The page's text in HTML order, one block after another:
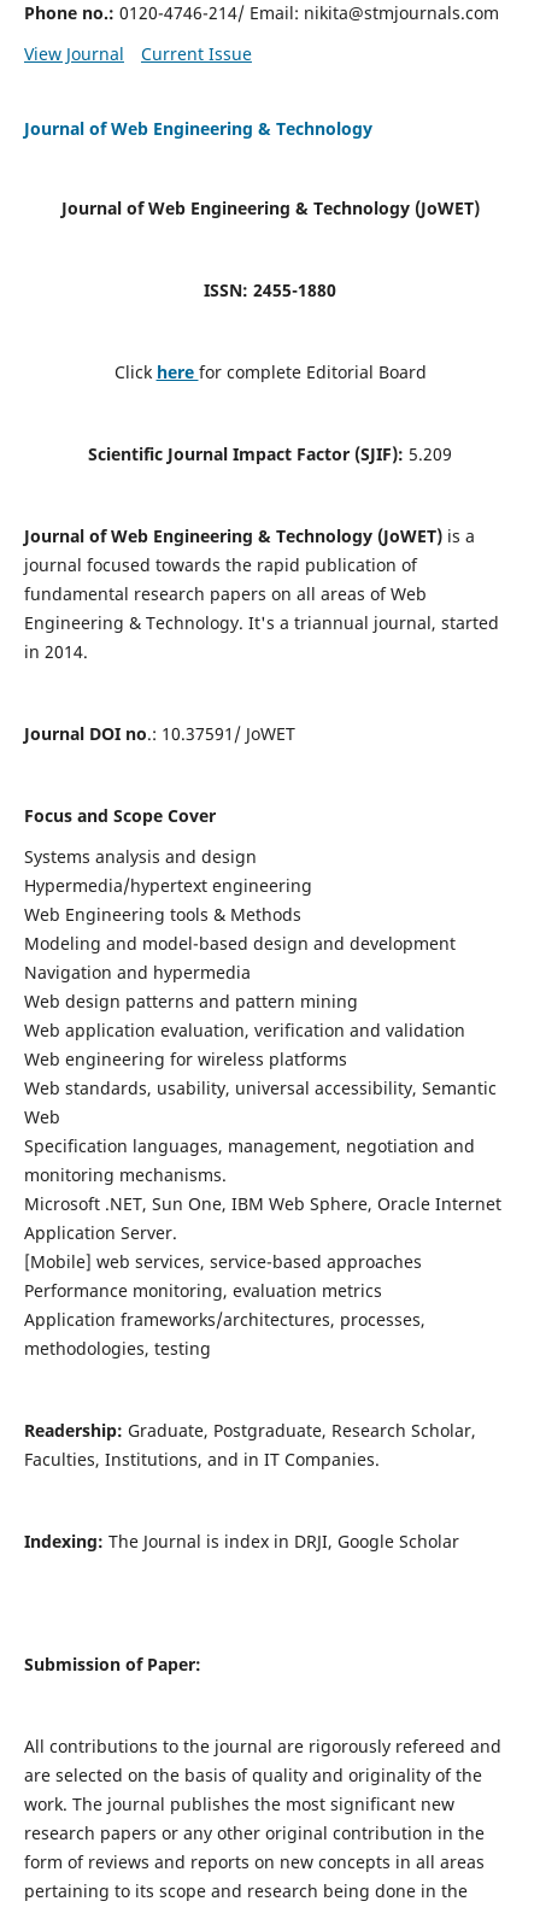
Phone no.: 0120-4746-214/ Email: nikita@stmjournals.com
View Journal
Current Issue
Journal of Web Engineering & Technology
Journal of Web Engineering & Technology (JoWET)
ISSN: 2455-1880
Click here for complete Editorial Board
Scientific Journal Impact Factor (SJIF): 5.209
Journal of Web Engineering & Technology (JoWET)is a
journal focused towards the rapid publication of
fundamental research papers on all areas of Web
Engineering & Technology. It's a triannual journal, started
in 2014.
Journal DOI no.: 10.37591/ JoWET
Focus and Scope Cover
Systems analysis and design
Hypermedia/hypertext engineering
Web Engineering tools & Methods
Modeling and model-based design and development
Navigation and hypermedia
Web design patterns and pattern mining
Web application evaluation, verification and validation
Web engineering for wireless platforms
Web standards, usability, universal accessibility, Semantic
Web
Specification languages, management, negotiation and
monitoring mechanisms.
Microsoft .NET, Sun One, IBM Web Sphere, Oracle Internet
Application Server.
[Mobile] web services, service-based approaches
Performance monitoring, evaluation metrics
Application frameworks/architectures, processes,
methodologies, testing
Readership: Graduate, Postgraduate, Research Scholar,
Faculties, Institutions, and in IT Companies.
Indexing: The Journal is index in DRJI, Google Scholar
Submission of Paper:
All contributions to the journal are rigorously refereed and
are selected on the basis of quality and originality of the
work. The journal publishes the most significant new
research papers or any other original contribution in the
form of reviews and reports on new concepts in all areas
pertaining to its scope and research being done in the